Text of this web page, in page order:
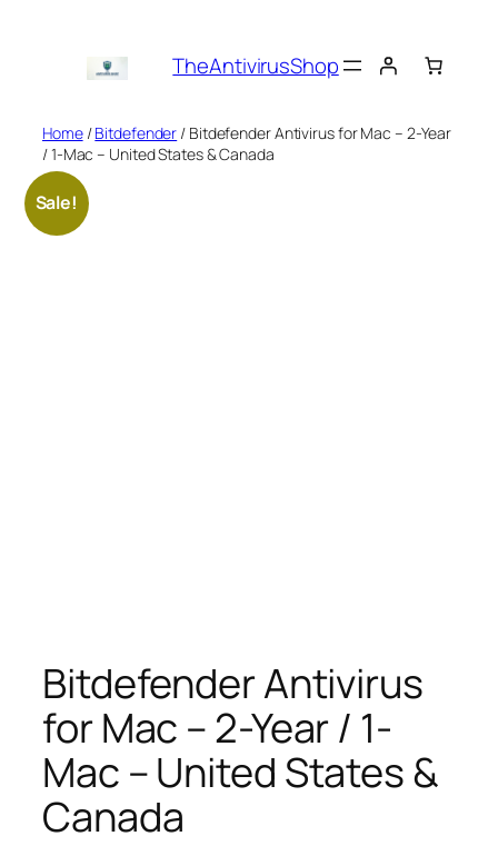
TheAntivirusShop
Home/Bitdefender / Bitdefender Antivirus for Mac – 2-Year
/ 1-Mac – United States & Canada
Sale!
Bitdefender Antivirus
for Mac – 2-Year / 1-
Mac – United States &
Canada